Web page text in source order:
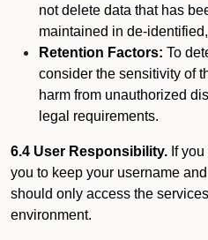
not delete data that has
maintained in de-
Retention Factors: To
consider the sensitivity of
harm from unauthorized
legal requirements.
6.4 User Responsibility. If
you to keep your username
should only access the
environment.